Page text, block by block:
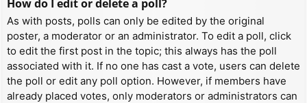
How do I edit or delete a poll?
As with posts, polls can only be edited by the original
poster, a moderator or an administrator. To edit a poll, click
to edit the first post in the topic; this always has the poll
associated with it. If no one has cast a vote, users can delete
the poll or edit any poll option. However, if members have
already placed votes, only moderators or administrators can